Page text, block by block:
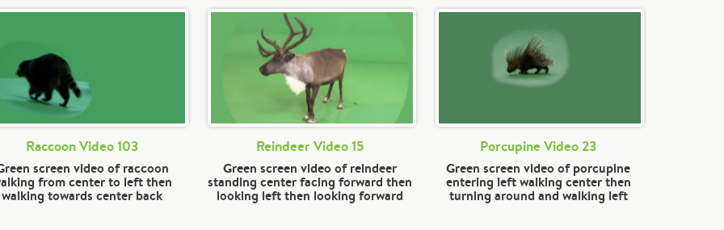
Raccoon Video 103
screen video of raccoon
from center to left then
walking towards center back
Reindeer Video 15
Green screen video of reindeer
standing center facing forward then
looking left then looking forward
Porcupine Video 23
Green screen video of porcupine
entering left walking center then
turning around and walking left